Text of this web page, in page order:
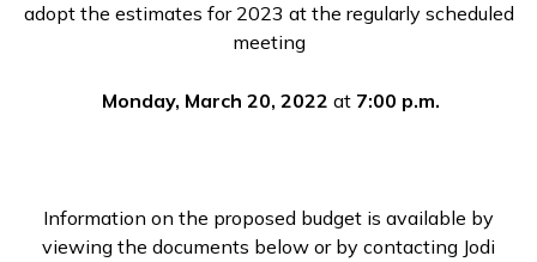
adopt the estimates for 2023 at the regularly scheduled
meeting
Monday, March 20, 2022 at 7:00 p.m.
Information on the proposed budget is available by
viewing the documents below or by contacting Jodi